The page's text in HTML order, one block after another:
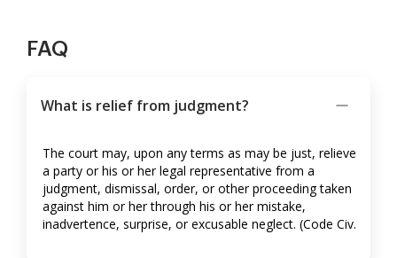
FAQ
What is relief from judgment?
The court may, upon any terms as may be just, relieve
a party or his or her legal representative from a
judgment, dismissal, order, or other proceeding taken
against him or her through his or her mistake,
inadvertence, surprise, or excusable neglect. (Code Civ.